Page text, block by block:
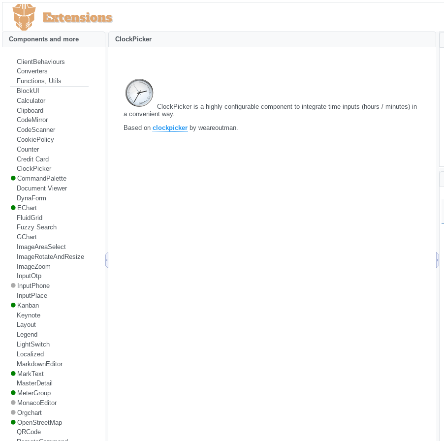
ClockPicker
ClockPicker is a highly configurable component to integrate time inputs (hours / minutes) in
a convenient way.
Based on clockpicker by weareoutman.
Components and more
ClientBehaviours
Converters
Functions, Utils
BlockUI
Calculator
Clipboard
CodeMirror
CodeScanner
CookiePolicy
Counter
Credit Card
ClockPicker
CommandPalette
Document Viewer
DynaForm
EChart
FluidGrid
Fuzzy Search
GChart
ImageAreaSelect
ImageRotateAndResize
ImageZoom
InputOtp
InputPhone
InputPlace
Kanban
Keynote
Layout
Legend
LightSwitch
Localized
MarkdownEditor
MarkText
MasterDetail
MeterGroup
MonacoEditor
Orgchart
OpenStreetMap
QRCode